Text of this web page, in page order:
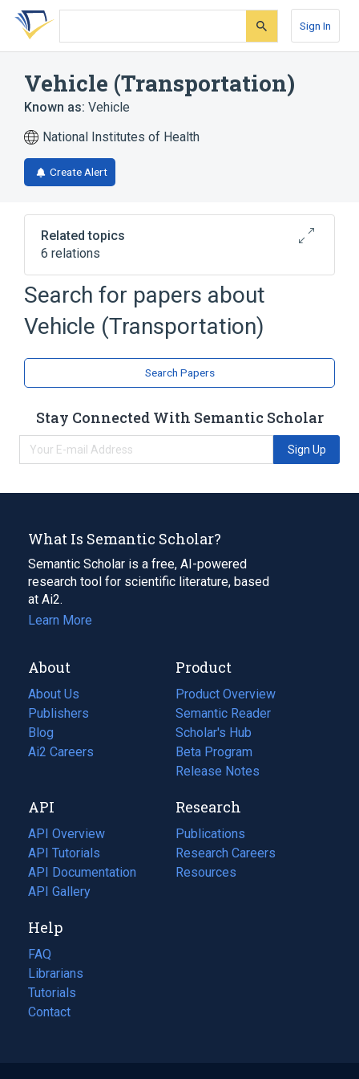
Skip
search
Skip
Skip
account
Sign In
Vehicle (Transportation)
Known as: Vehicle
National Institutes of Health
Create Alert
Related topics
6 relations
Narrower (3)
Aircraft
vehicle impoundment
Industrial machine Motorsports
Broader(1)
transportation industry
Search for papers about
Vehicle (Transportation)
Search Papers
Stay Connected With Semantic Scholar
Sign Up
What Is Semantic Scholar?
Semantic Scholar is a free, AI-powered
research tool for scientific literature, based
at Ai2.
Learn More
About
About Us
Publishers
Blog
(opens
in
tab)
Ai2 Careers
(opens
new
tab)
Product
Product Overview
Semantic Reader
Scholar's Hub
Beta Program
Release Notes
API
API Overview
API Tutorials
API Documentation
(opens
in
new
tab)
API Gallery
Research
Publications
(opens
in
a
Research Careers
(opens
in
Resources
(opens
Help
FAQ
Librarians
Tutorials
Contact